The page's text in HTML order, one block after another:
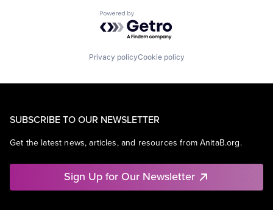
Powered by Getro.com
Privacy policyCookie policy
SUBSCRIBE TO OUR NEWSLETTER
Get the latest news, articles, and resources from AnitaB.org.
Sign Up for Our Newsletter